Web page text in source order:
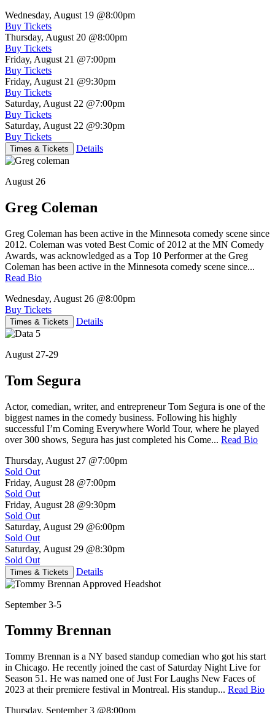
Wednesday, August 19 @8:00pm
Buy Tickets
Thursday, August 20 @8:00pm
Buy Tickets
Friday, August 21 @7:00pm
Buy Tickets
Friday, August 21 @9:30pm
Buy Tickets
Saturday, August 22 @7:00pm
Buy Tickets
Saturday, August 22 @9:30pm
Buy Tickets
Times & Tickets Details
August 26
Greg Coleman
Greg Coleman has been active in the Minnesota comedy scene since
2012. Coleman was voted Best Comic of 2012 at the MN Comedy
Awards, was acknowledged as a Top 10 Performer at the Greg
Coleman has been active in the Minnesota comedy scene since...
Read Bio
Wednesday, August 26 @8:00pm
Buy Tickets
Times & Tickets Details
August 27-29
Tom Segura
Actor, comedian, writer, and entrepreneur Tom Segura is one of the
biggest names in the comedy business. Following his highly
successful I’m Coming Everywhere World Tour, where he played
over 300 shows, Segura has just completed his Come... Read Bio
Thursday, August 27 @7:00pm
Sold Out
Friday, August 28 @7:00pm
Sold Out
Friday, August 28 @9:30pm
Sold Out
Saturday, August 29 @6:00pm
Sold Out
Saturday, August 29 @8:30pm
Sold Out
Times & Tickets Details
September 3-5
Tommy Brennan
Tommy Brennan is a NY based standup comedian who got his start
in Chicago. He recently joined the cast of Saturday Night Live for
Season 51. He was named one of Just For Laughs New Faces of
2023 at their premiere festival in Montreal. His standup... Read Bio
Thursday, September 3 @8:00pm